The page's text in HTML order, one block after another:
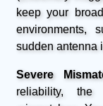
keep your
environments,
sudden antenna
Severe
reliability, the